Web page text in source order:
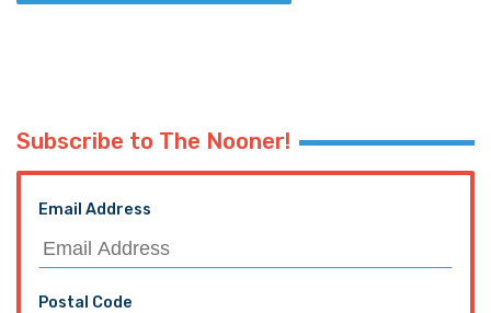
Subscribe to The Nooner!
Email Address
Postal Code